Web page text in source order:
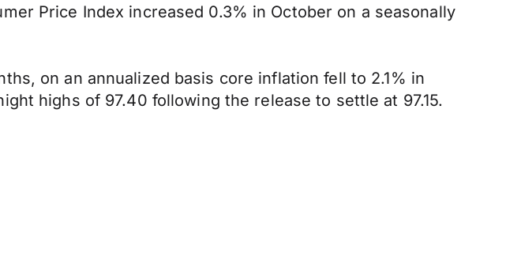
Price Index increased 0.3% in October on a seasonally
on an annualized basis core inflation fell to 2.1% in
highs of 97.40 following the release to settle at 97.15.